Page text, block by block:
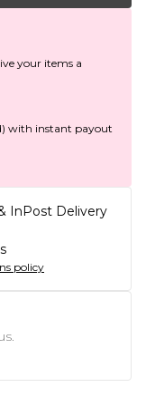
your items a
with instant payout
InPost Delivery
policy